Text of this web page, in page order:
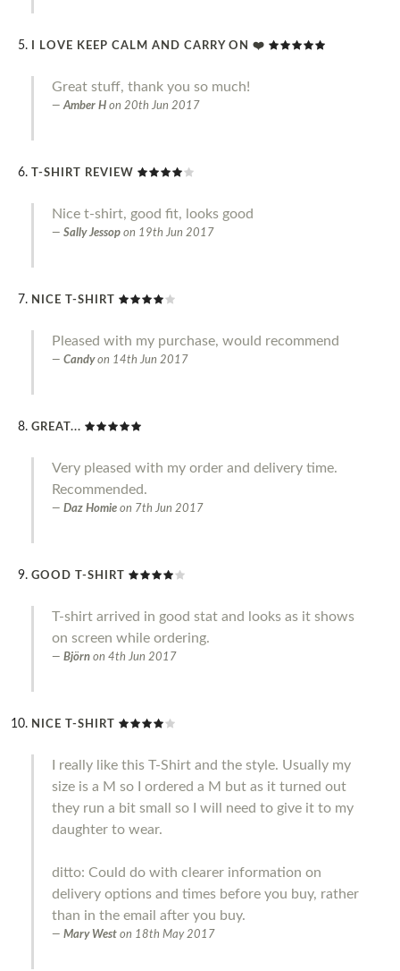
I LOVE KEEP CALM AND CARRY ON ❤️
Great stuff, thank you so much!
Amber H on 20th Jun 2017
T-SHIRT REVIEW
Nice t-shirt, good fit, looks good
Sally Jessop on 19th Jun 2017
NICE T-SHIRT
Pleased with my purchase, would recommend
Candy on 14th Jun 2017
GREAT...
Very pleased with my order and delivery time.
Recommended.
Daz Homie on 7th Jun 2017
GOOD T-SHIRT
T-shirt arrived in good stat and looks as it shows
on screen while ordering.
Björn on 4th Jun 2017
NICE T-SHIRT
I really like this T-Shirt and the style. Usually my
size is a M so I ordered a M but as it turned out
they run a bit small so I will need to give it to my
daughter to wear.
ditto: Could do with clearer information on
delivery options and times before you buy, rather
than in the email after you buy.
Mary West on 18th May 2017